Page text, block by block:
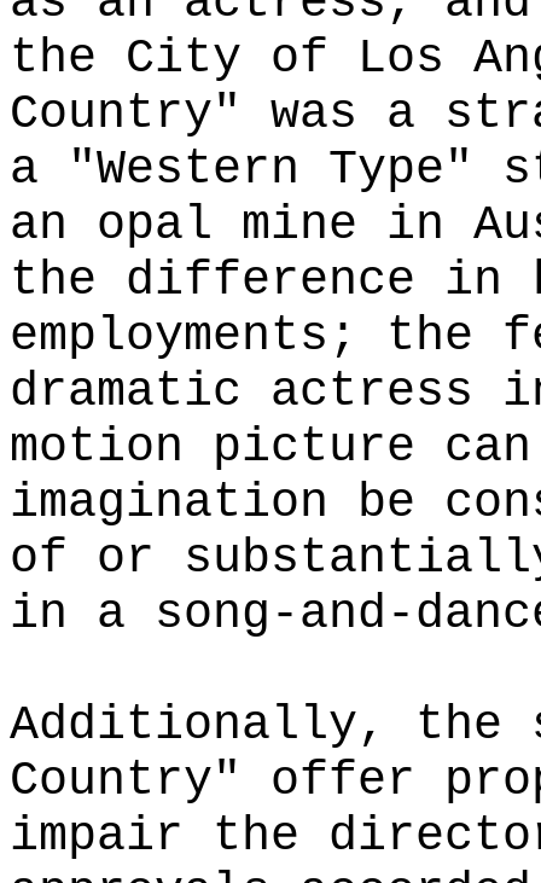
the City of Los
Country" was a
a "Western Type"
an opal mine in
the difference in
employments; the
dramatic actress
motion picture
imagination be
of or
in a song-and-
Additionally, the
Country" offer
impair the